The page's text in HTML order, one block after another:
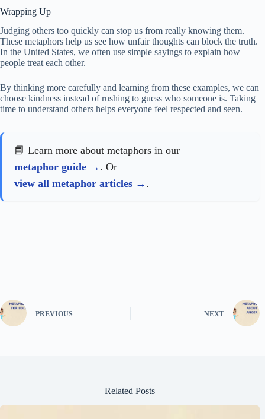
Wrapping Up
Judging others too quickly can stop us from really knowing them.
These metaphors help us see how unfair thoughts can block the truth.
In the United States, we often use simple sayings to explain how
people treat each other.
By thinking more carefully and learning from these examples, we can
choose kindness instead of rushing to guess who someone is. Taking
time to understand others helps everyone feel respected and seen.
📘 Learn more about metaphors in our
metaphor guide
. Or
view all metaphor articles
.
PREVIOUS NEXT
Related Posts